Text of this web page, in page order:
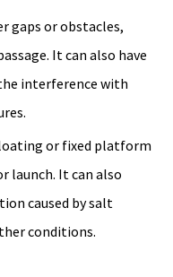
gaps or obstacles,
It can also have
interference with
or fixed platform
launch. It can also
caused by salt
conditions.